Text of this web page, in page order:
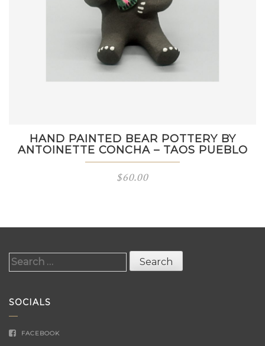
HAND PAINTED BEAR POTTERY BY
ANTOINETTE CONCHA – TAOS PUEBLO
$60.00
Search
SOCIALS
FACEBOOK